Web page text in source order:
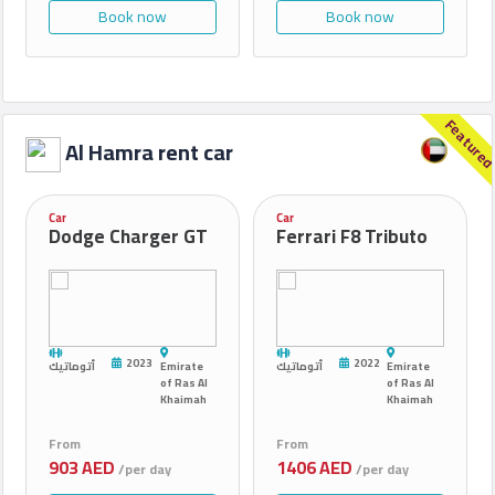
Book now Book now
Al Hamra rent car
Car
Dodge Charger GT
أتوماتيك 2023 Emirate
of Ras Al
Khaimah
From
903 AED/per day
Car
Ferrari F8 Tributo
أتوماتيك 2022 Emirate
of Ras Al
Khaimah
From
1406 AED/per day